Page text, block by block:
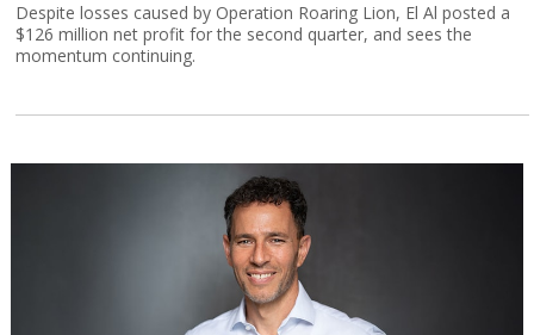
Despite losses caused by Operation Roaring Lion, El Al posted a
$126 million net profit for the second quarter, and sees the
momentum continuing.